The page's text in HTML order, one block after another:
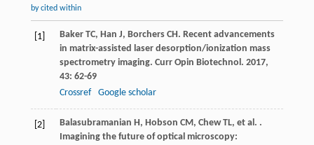
by cited within
[1] Baker TC, Han J, Borchers CH. Recent advancements
in matrix-assisted laser desorption/ionization mass
spectrometry imaging. Curr Opin Biotechnol. 2017,
43: 62-69
Crossref
Google scholar
[2] Balasubramanian H, Hobson CM, Chew TL, et al. .
Imagining the future of optical microscopy: